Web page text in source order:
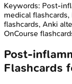
Keywords: Post-
medical flashcards,
flashcards, Anki
OnCourse
Post-
Flashcards